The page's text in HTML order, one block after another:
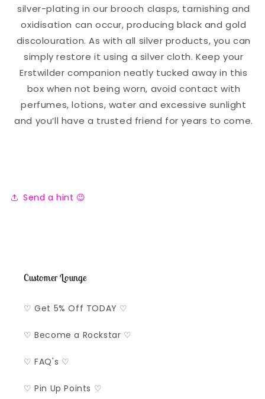
silver-plating in our brooch clasps, tarnishing and
oxidisation can occur, producing black and gold
discolouration. As with all silver products, you can
simply restore it using a silver cloth. Keep your
Erstwilder companion neatly tucked away in this
box when not being worn, avoid contact with
perfumes, lotions, water and excessive sunlight
and you’ll have a trusted friend for years to come.
Send a hint 😉
Customer Lounge
♡ Get 5% Off TODAY ♡
♡ Become a Rockstar ♡
♡ FAQ's ♡
♡ Pin Up Points ♡